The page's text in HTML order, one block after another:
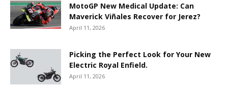
MotoGP New Medical Update: Can
Maverick Viñales Recover for Jerez?
April 11, 2026
Picking the Perfect Look for Your New
Electric Royal Enfield.
April 11, 2026